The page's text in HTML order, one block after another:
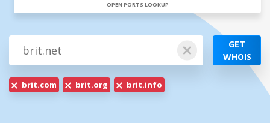
OPEN PORTS LOOKUP
GET
WHOIS
brit.com brit.org brit.info